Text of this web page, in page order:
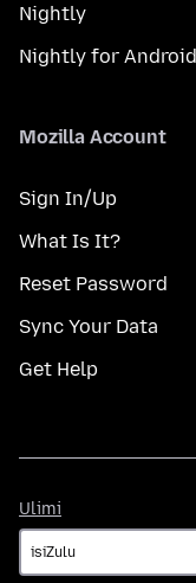
Nightly
Nightly for Android
Mozilla Account
Sign In/Up
What Is It?
Reset Password
Sync Your Data
Get Help
Ulimi